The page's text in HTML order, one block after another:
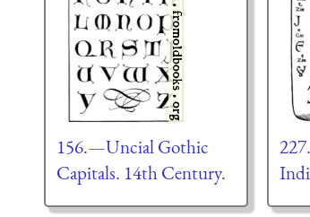
156.—Uncial Gothic
Capitals. 14th Century.